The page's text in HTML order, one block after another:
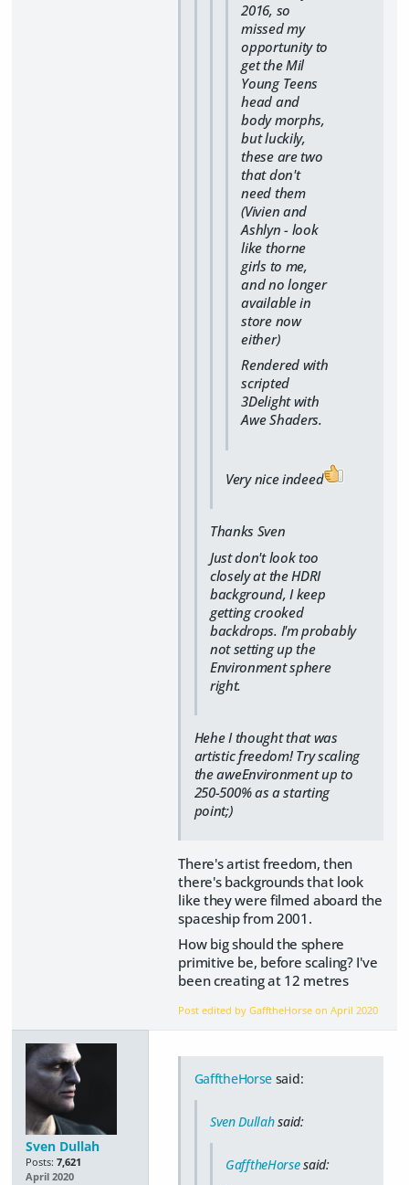
2016, so
missed my
opportunity to
get the Mil
Young Teens
head and
body morphs,
but luckily,
these are two
that don't
need them
(Vivien and
Ashlyn - look
like thorne
girls to me,
and no longer
available in
store now
either)
Rendered with
scripted
3Delight with
Awe Shaders.
Very nice indeed
Thanks Sven
Just don't look too
closely at the HDRI
background, I keep
getting crooked
backdrops. I'm probably
not setting up the
Environment sphere
right.
Hehe I thought that was
artistic freedom! Try scaling
the aweEnvironment up to
250-500% as a starting
point;)
There's artist freedom, then
there's backgrounds that look
like they were filmed aboard the
spaceship from 2001.
How big should the sphere
primitive be, before scaling? I've
been creating at 12 metres
Post edited by GafftheHorse onApril 2020
Sven Dullah
Posts: 7,621
April 2020
GafftheHorse said:
Sven Dullahsaid:
GafftheHorsesaid: